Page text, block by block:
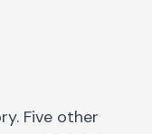
Five other